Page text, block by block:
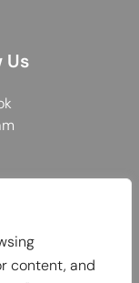
content, and
Us